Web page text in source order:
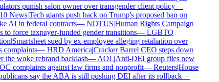
punish salon owner over transgender client policy—
News|Tech giants push back on Trump's proposed ban on
AI in federal contracts—NOTUS|Human Rights Campaign
to force taxpayer-funded gender transitions—LGBTQ
|Smartsheet sued by ex-employee alleging retaliation over
complaints—HRD America|Cracker Barrel CEO steps down
the woke rebrand backlash—AOL|Anti-DEI group files new
complaints against law firms and nonprofit—Reuters|House
say the ABA is still pushing DEI after its rollback—